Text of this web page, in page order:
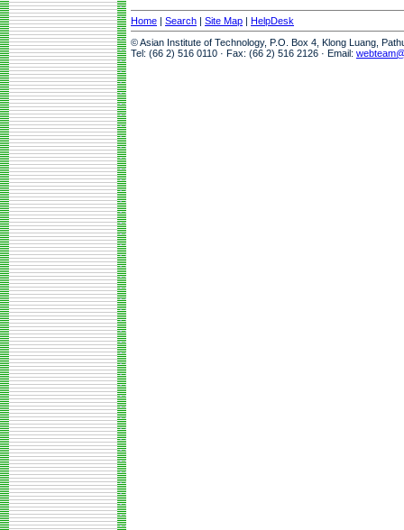
Home | Search | Site Map | HelpDesk
© Asian Institute of Technology, P.O. Box 4, Klong Luang,
Tel: (66 2) 516 0110 · Fax: (66 2) 516 2126 · Email: